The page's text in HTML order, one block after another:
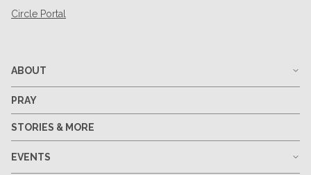
Circle Portal
ABOUT
PRAY
STORIES & MORE
EVENTS